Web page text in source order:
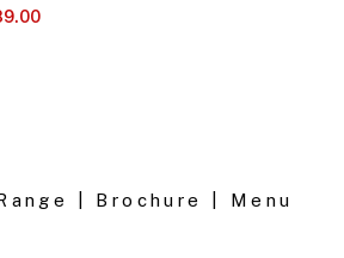
| Brochure | Menu